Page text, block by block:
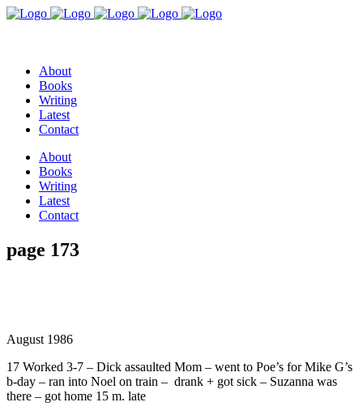
About
Books
Writing
Latest
Contact
About
Books
Writing
Latest
Contact
page 173
August 1986
17 Worked 3-7 – Dick assaulted Mom – went to Poe’s for Mike G’s
b-day – ran into Noel on train – drank + got sick – Suzanna was
there – got home 15 m. late